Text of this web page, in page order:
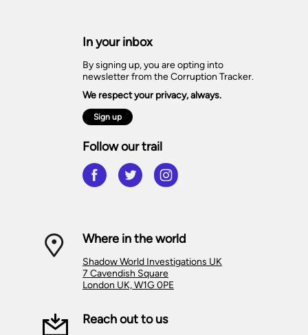
In your inbox
By signing up, you are opting into
newsletter from the Corruption Tracker.
We respect your privacy, always.
Sign up
Follow our trail
Where in the world
Shadow World Investigations UK
7 Cavendish Square
London UK, W1G 0PE
Reach out to us